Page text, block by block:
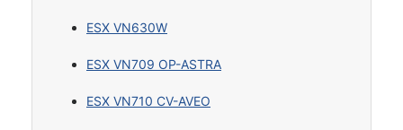
ESX VN630W
ESX VN709 OP-ASTRA
ESX VN710 CV-AVEO